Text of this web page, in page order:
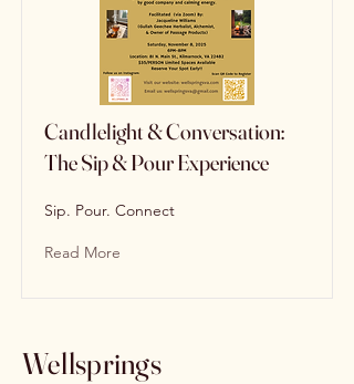
Candlelight & Conversation:
The Sip & Pour Experience
Sip. Pour. Connect
Read More
Wellsprings